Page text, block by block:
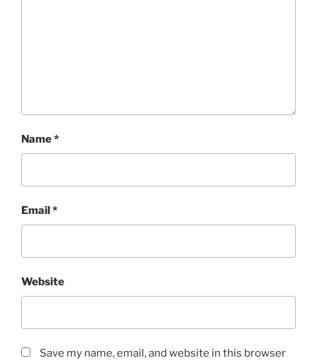
Name*
Email*
Website
Save my name, email, and website in this browser